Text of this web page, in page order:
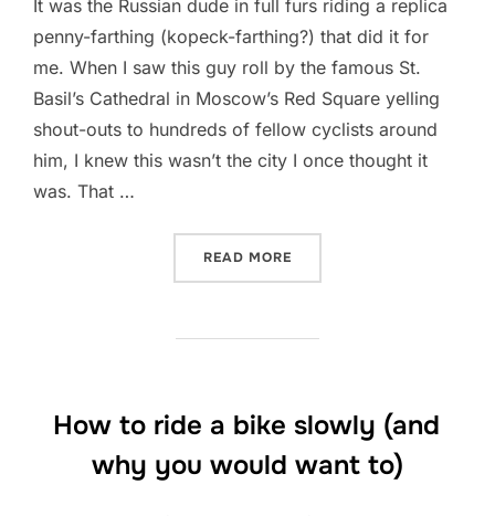
It was the Russian dude in full furs riding a replica
penny-farthing (kopeck-farthing?) that did it for
me. When I saw this guy roll by the famous St.
Basil’s Cathedral in Moscow’s Red Square yelling
shout-outs to hundreds of fellow cyclists around
him, I knew this wasn’t the city I once thought it
was. That …
READ MORE
How to ride a bike slowly (and
why you would want to)